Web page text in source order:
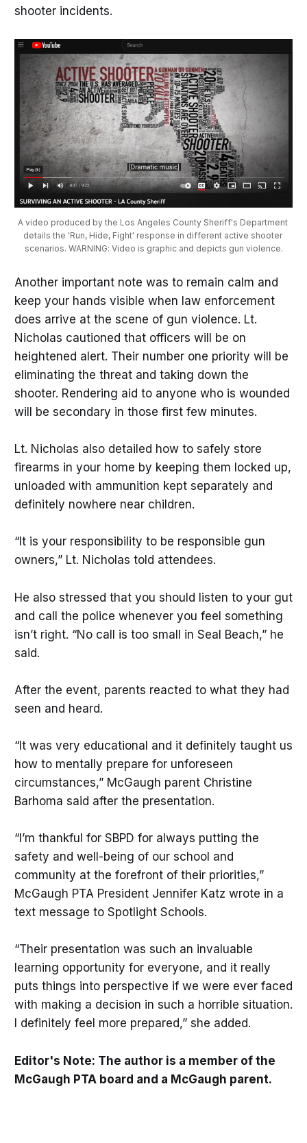
shooter incidents.
A video produced by the Los Angeles County Sheriff's Department
details the 'Run, Hide, Fight' response in different active shooter
scenarios. WARNING: Video is graphic and depicts gun violence.
Another important note was to remain calm and
keep your hands visible when law enforcement
does arrive at the scene of gun violence. Lt.
Nicholas cautioned that officers will be on
heightened alert. Their number one priority will be
eliminating the threat and taking down the
shooter. Rendering aid to anyone who is wounded
will be secondary in those first few minutes.
Lt. Nicholas also detailed how to safely store
firearms in your home by keeping them locked up,
unloaded with ammunition kept separately and
definitely nowhere near children.
“It is your responsibility to be responsible gun
owners,” Lt. Nicholas told attendees.
He also stressed that you should listen to your gut
and call the police whenever you feel something
isn’t right. “No call is too small in Seal Beach,” he
said.
After the event, parents reacted to what they had
seen and heard.
“It was very educational and it definitely taught us
how to mentally prepare for unforeseen
circumstances,” McGaugh parent Christine
Barhoma said after the presentation.
“I’m thankful for SBPD for always putting the
safety and well-being of our school and
community at the forefront of their priorities,”
McGaugh PTA President Jennifer Katz wrote in a
text message to Spotlight Schools.
“Their presentation was such an invaluable
learning opportunity for everyone, and it really
puts things into perspective if we were ever faced
with making a decision in such a horrible situation.
I definitely feel more prepared,” she added.
Editor's Note: The author is a member of the
McGaugh PTA board and a McGaugh parent.